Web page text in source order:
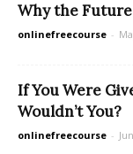
Why the
onlinefreecourse -
If You Were
Wouldn’t You?
onlinefreecourse -